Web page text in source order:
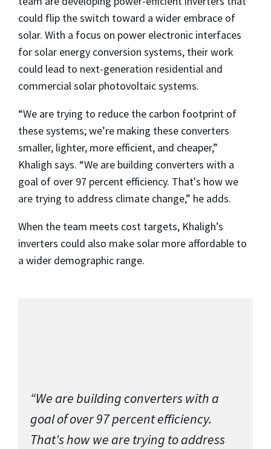
could flip the switch toward a wider embrace of
solar. With a focus on power electronic interfaces
for solar energy conversion systems, their work
could lead to next-generation residential and
commercial solar photovoltaic systems.
“We are trying to reduce the carbon footprint of
these systems; we’re making these converters
smaller, lighter, more efficient, and cheaper,”
Khaligh says. “We are building converters with a
goal of over 97 percent efficiency. That's how we
are trying to address climate change,” he adds.
When the team meets cost targets, Khaligh’s
inverters could also make solar more affordable to
a wider demographic range.
“We are building converters with a
goal of over 97 percent efficiency.
That's how we are trying to address